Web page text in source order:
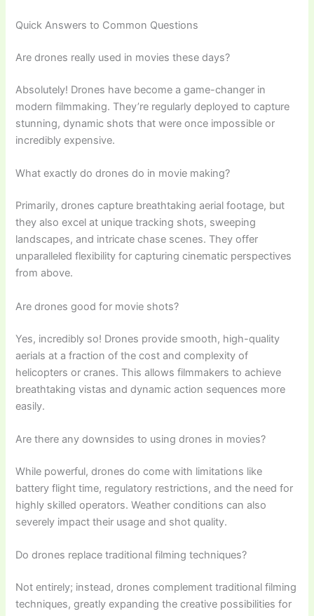
Quick Answers to Common Questions
Are drones really used in movies these days?
Absolutely! Drones have become a game-changer in
modern filmmaking. They’re regularly deployed to capture
stunning, dynamic shots that were once impossible or
incredibly expensive.
What exactly do drones do in movie making?
Primarily, drones capture breathtaking aerial footage, but
they also excel at unique tracking shots, sweeping
landscapes, and intricate chase scenes. They offer
unparalleled flexibility for capturing cinematic perspectives
from above.
Are drones good for movie shots?
Yes, incredibly so! Drones provide smooth, high-quality
aerials at a fraction of the cost and complexity of
helicopters or cranes. This allows filmmakers to achieve
breathtaking vistas and dynamic action sequences more
easily.
Are there any downsides to using drones in movies?
While powerful, drones do come with limitations like
battery flight time, regulatory restrictions, and the need for
highly skilled operators. Weather conditions can also
severely impact their usage and shot quality.
Do drones replace traditional filming techniques?
Not entirely; instead, drones complement traditional filming
techniques, greatly expanding the creative possibilities for